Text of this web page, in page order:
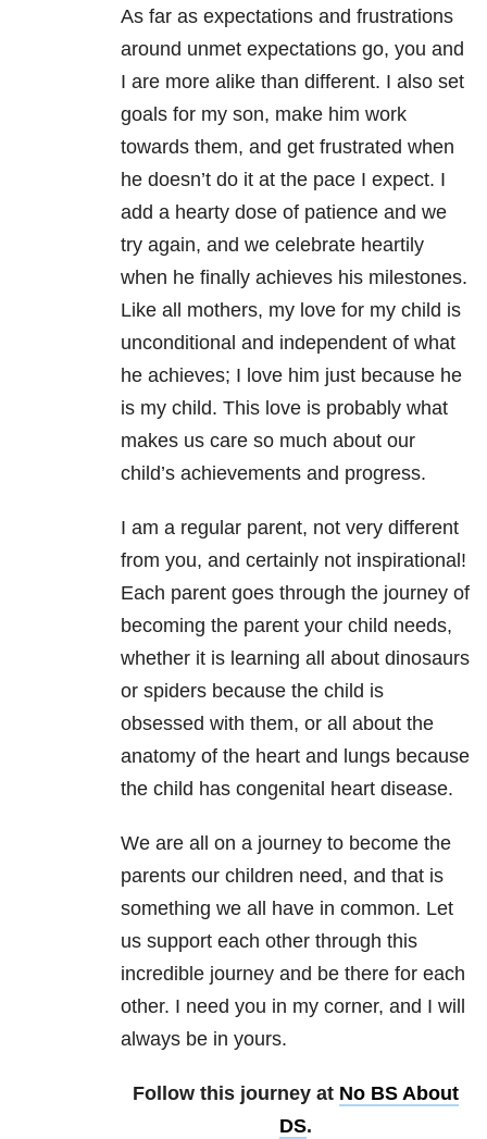
As far as expectations and frustrations
around unmet expectations go, you and
I are more alike than different. I also set
goals for my son, make him work
towards them, and get frustrated when
he doesn’t do it at the pace I expect. I
add a hearty dose of patience and we
try again, and we celebrate heartily
when he finally achieves his milestones.
Like all mothers, my love for my child is
unconditional and independent of what
he achieves; I love him just because he
is my child. This love is probably what
makes us care so much about our
child’s achievements and progress.
I am a regular parent, not very different
from you, and certainly not inspirational!
Each parent goes through the journey of
becoming the parent your child needs,
whether it is learning all about dinosaurs
or spiders because the child is
obsessed with them, or all about the
anatomy of the heart and lungs because
the child has congenital heart disease.
We are all on a journey to become the
parents our children need, and that is
something we all have in common. Let
us support each other through this
incredible journey and be there for each
other. I need you in my corner, and I will
always be in yours.
Follow this journey at No BS About
DS.